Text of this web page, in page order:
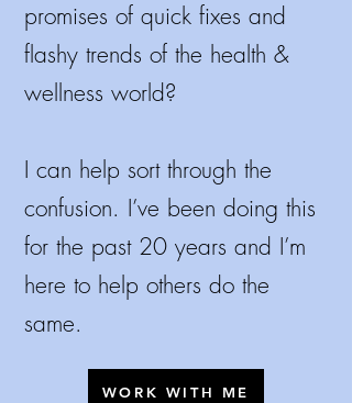
promises of quick fixes and
flashy trends of the health &
wellness world?
I can help sort through the
confusion. I’ve been doing this
for the past 20 years and I’m
here to help others do the
same.
WORK WITH ME